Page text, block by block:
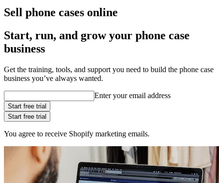
Sell phone cases online
Start, run, and grow your phone case
business
Get the training, tools, and support you need to build the phone case
business you’ve always wanted.
Enter your email address
Start free trial
Start free trial
You agree to receive Shopify marketing emails.